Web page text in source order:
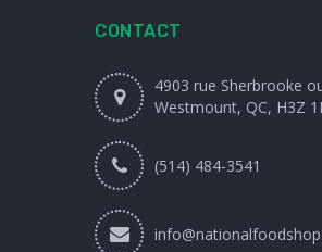
CONTACT
4903 rue Sherbrooke
Westmount, QC, H3Z
(514) 484-3541